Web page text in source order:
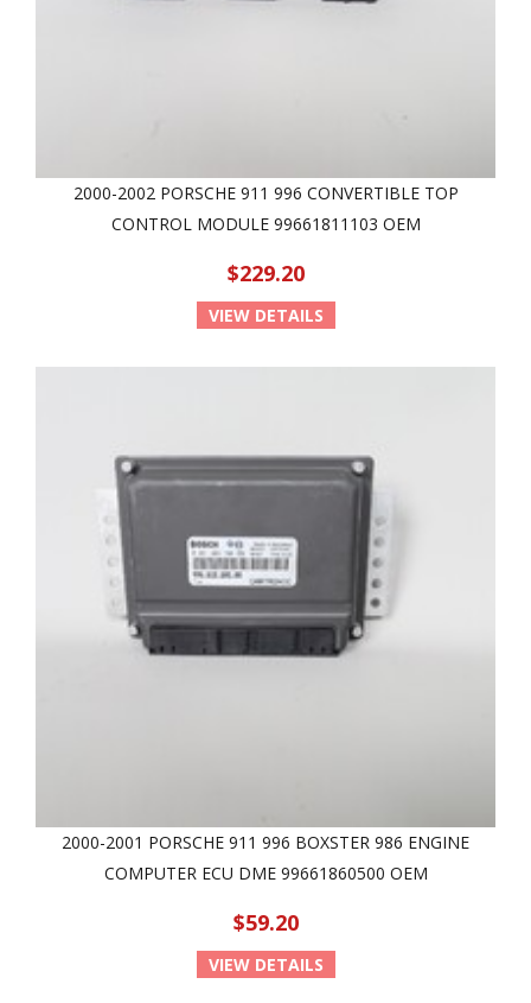
2000-2002 PORSCHE 911 996 CONVERTIBLE TOP
CONTROL MODULE 99661811103 OEM
$229.20
VIEW DETAILS
2000-2001 PORSCHE 911 996 BOXSTER 986 ENGINE
COMPUTER ECU DME 99661860500 OEM
$59.20
VIEW DETAILS